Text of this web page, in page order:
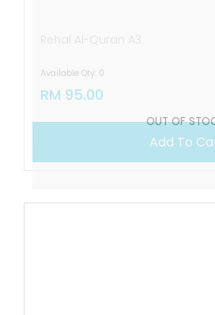
OUT OF
Rehal Al-Quran A3
Available Qty: 0
RM 95.00
Add To